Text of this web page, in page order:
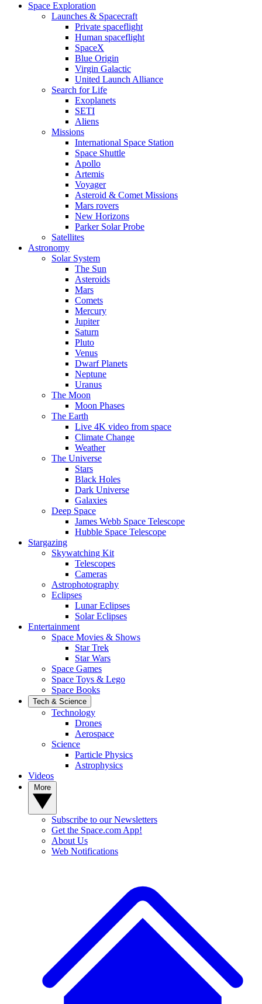
Space Exploration
Launches & Spacecraft
Private spaceflight
Human spaceflight
SpaceX
Blue Origin
Virgin Galactic
United Launch Alliance
Search for Life
Exoplanets
SETI
Aliens
Missions
International Space Station
Space Shuttle
Apollo
Artemis
Voyager
Asteroid & Comet Missions
Mars rovers
New Horizons
Parker Solar Probe
Satellites
Astronomy
Solar System
The Sun
Asteroids
Mars
Comets
Mercury
Jupiter
Saturn
Pluto
Venus
Dwarf Planets
Neptune
Uranus
The Moon
Moon Phases
The Earth
Live 4K video from space
Climate Change
Weather
The Universe
Stars
Black Holes
Dark Universe
Galaxies
Deep Space
James Webb Space Telescope
Hubble Space Telescope
Stargazing
Skywatching Kit
Telescopes
Cameras
Astrophotography
Eclipses
Lunar Eclipses
Solar Eclipses
Entertainment
Space Movies & Shows
Star Trek
Star Wars
Space Games
Space Toys & Lego
Space Books
Tech & Science
Technology
Drones
Aerospace
Science
Particle Physics
Astrophysics
Videos
Subscribe to our Newsletters
Get the Space.com App!
About Us
Web Notifications